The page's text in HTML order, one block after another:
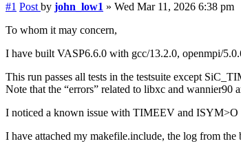
#1 Post by john_low1 » Wed Mar 11, 2026 6:38 pm
To whom it may concern,
I have built VASP6.6.0 with gcc/13.2.0, openmpi/
This run passes all tests in the testsuite except
Note that the “errors” related to libxc and wannier90
I noticed a known issue with TIMEEV and ISYM>O
I have attached my makefile.include, the log from the